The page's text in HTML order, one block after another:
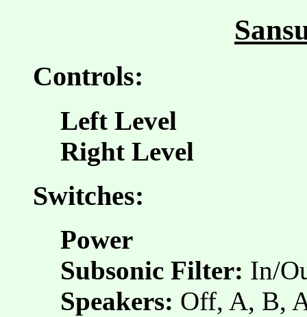
Controls:
Left Level
Right Level
Switches:
Power
Subsonic Filter: In/
Speakers: Off, A, B,